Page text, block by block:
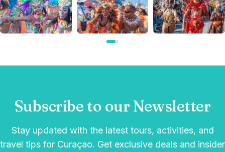
Subscribe to our Newsletter
Stay updated with the latest tours, activities, and
travel tips for Curaçao. Get exclusive deals and insider